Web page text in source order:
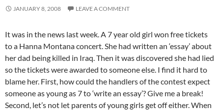
JANUARY 8, 2008 LEAVE A COMMENT
It was in the news last week. A 7 year old girl won free tickets
to a Hanna Montana concert. She had written an ‘essay’ about
her dad being killed in Iraq. Then it was discovered she had lied
so the tickets were awarded to someone else. I find it hard to
blame her. First, how could the handlers of the contest expect
someone as young as 7 to ‘write an essay’? Give me a break!
Second, let’s not let parents of young girls get off either. When